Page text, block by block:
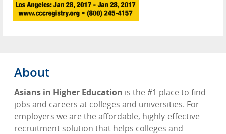
About
Asians in Higher Education is the #1 place to find
jobs and careers at colleges and universities. For
employers we are the affordable, highly-effective
recruitment solution that helps colleges and